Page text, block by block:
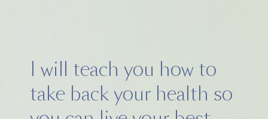
I will teach you how to
take back your health so